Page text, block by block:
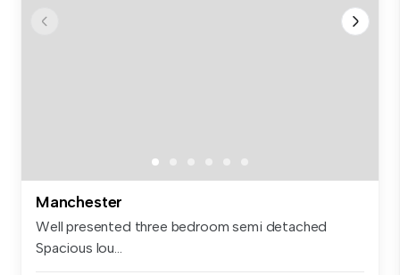
Manchester
Well presented three bedroom semi detached
Spacious lou...